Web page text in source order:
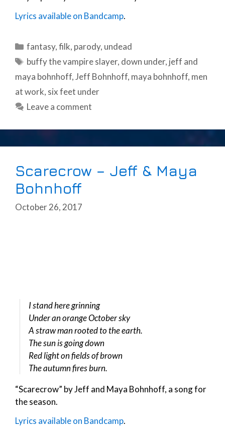
Lyrics available on Bandcamp.
Categories
fantasy,filk, parody, undead
Tags
buffy the vampire slayer, down under, jeff and
maya bohnhoff,Jeff Bohnhoff, maya bohnhoff, men
at work, six feet under
Leave a comment
Scarecrow – Jeff & Maya
Bohnhoff
October 26, 2017
I stand here grinning
Under an orange October sky
A straw man rooted to the earth.
The sun is going down
Red light on fields of brown
The autumn fires burn.
“Scarecrow” by Jeff and Maya Bohnhoff, a song for
the season.
Lyrics available on Bandcamp.